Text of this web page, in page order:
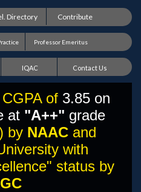
Directory Contribute
Professor Emeritus
IQAC Contact Us
of 3.85 on
at "A++" grade
by NAAC and
with
status by